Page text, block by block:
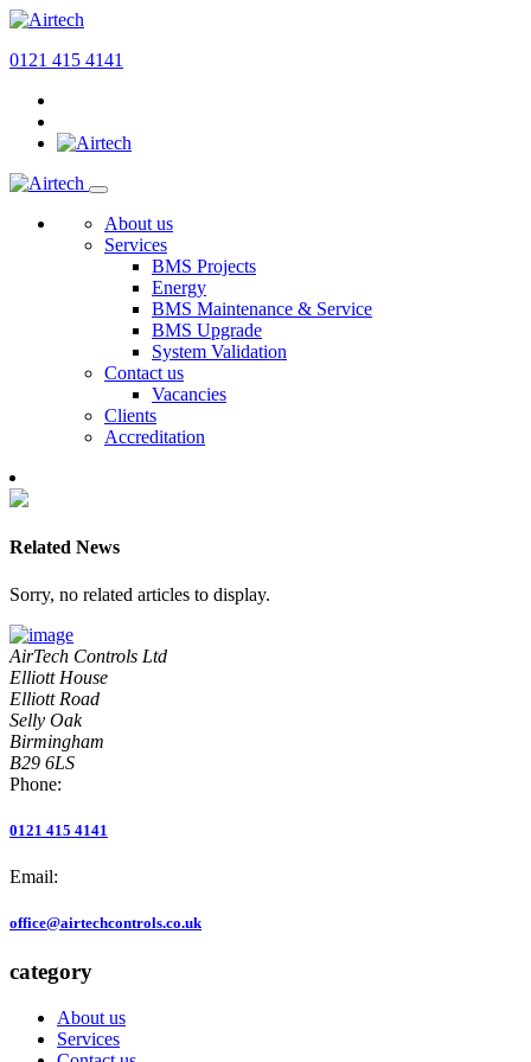
0121 415 4141
About us
Services
BMS Projects
Energy
BMS Maintenance & Service
BMS Upgrade
System Validation
Contact us
Vacancies
Clients
Accreditation
Related News
Sorry, no related articles to display.
AirTech Controls Ltd
Elliott House
Elliott Road
Selly Oak
Birmingham
B29 6LS
Phone:
0121 415 4141
Email:
office@airtechcontrols.co.uk
category
About us
Services